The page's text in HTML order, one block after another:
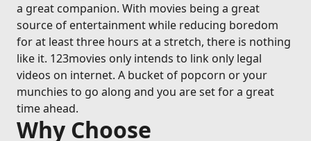
a great companion. With movies being a great
source of entertainment while reducing boredom
for at least three hours at a stretch, there is nothing
like it. 123movies only intends to link only legal
videos on internet. A bucket of popcorn or your
munchies to go along and you are set for a great
time ahead.
Why Choose